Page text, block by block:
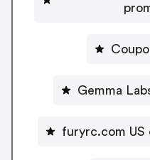
furyrc.com US